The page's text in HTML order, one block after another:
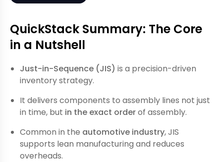
QuickStack Summary: The Core
in a Nutshell
Just-in-Sequence (JIS) is a precision-driven
inventory strategy.
It delivers components to assembly lines not just
in time, but in the exact orderof assembly.
Common in the automotive industry, JIS
supports lean manufacturing and reduces
overheads.